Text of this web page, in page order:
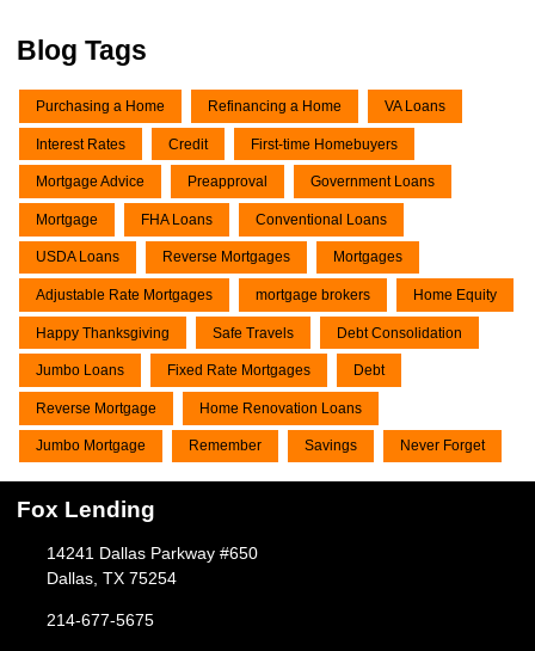
Blog Tags
Purchasing a Home Refinancing a Home VA Loans
Interest Rates Credit First-time Homebuyers
Mortgage Advice Preapproval Government Loans
Mortgage FHA Loans Conventional Loans
USDA Loans Reverse Mortgages Mortgages
Adjustable Rate Mortgages mortgage brokers Home Equity
Happy Thanksgiving Safe Travels Debt Consolidation
Jumbo Loans Fixed Rate Mortgages Debt
Reverse Mortgage Home Renovation Loans
Jumbo Mortgage Remember Savings Never Forget
Fox Lending
14241 Dallas Parkway #650
Dallas, TX 75254
214-677-5675